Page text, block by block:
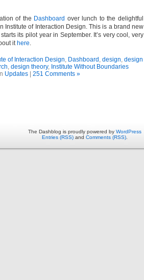
of the Dashboard over lunch to the delightful
Institute of Interaction Design. This is a brand new
its pilot year in September. It’s very cool, very
it here.
of Interaction Design, Dashboard , design, design
, design theory, Institute Without Boundaries
Updates 251 Comments »
The Dashblog is proudly powered by WordPress
Entries (RSS) and Comments (RSS)